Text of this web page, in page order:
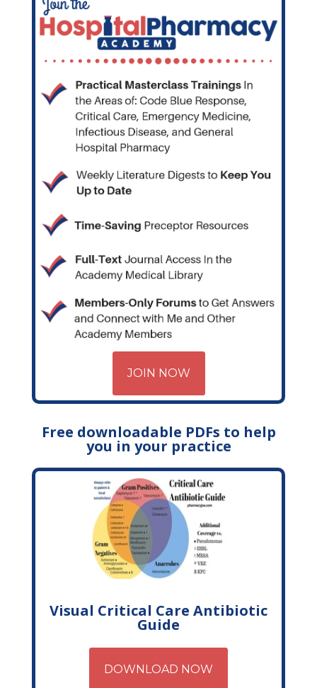
JOIN NOW
Free downloadable PDFs to help
you in your practice
Visual Critical Care Antibiotic
Guide
DOWNLOAD NOW